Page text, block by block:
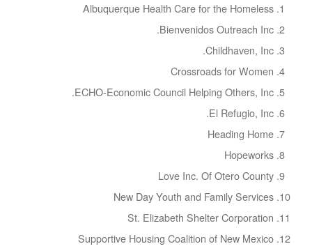
Albuquerque Health Care for the Homeless
Bienvenidos Outreach Inc.
Childhaven, Inc.
Crossroads for Women
ECHO-Economic Council Helping Others, Inc.
El Refugio, Inc.
Heading Home
Hopeworks
Love Inc. Of Otero County
New Day Youth and Family Services
St. Elizabeth Shelter Corporation
Supportive Housing Coalition of New Mexico